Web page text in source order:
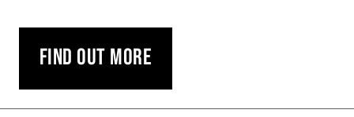
Find out more
Carousel skipped